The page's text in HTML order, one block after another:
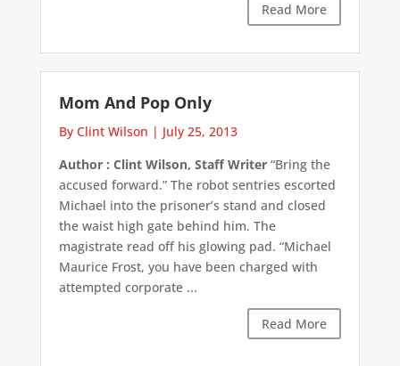
Read More
Mom And Pop Only
By Clint Wilson | July 25, 2013
Author : Clint Wilson, Staff Writer“Bring the
accused forward.” The robot sentries escorted
Michael into the prisoner’s stand and closed
the waist high gate behind him. The
magistrate read off his glowing pad. “Michael
Maurice Frost, you have been charged with
attempted corporate ...
Read More